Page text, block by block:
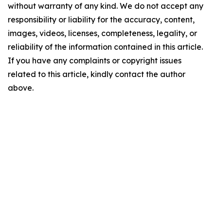
without warranty of any kind. We do not accept any
responsibility or liability for the accuracy, content,
images, videos, licenses, completeness, legality, or
reliability of the information contained in this article.
If you have any complaints or copyright issues
related to this article, kindly contact the author
above.